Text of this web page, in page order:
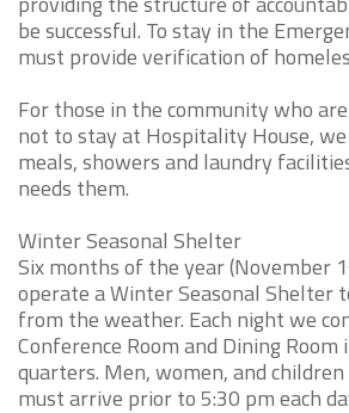
be successful. To stay in the
must provide verification of
For those in the community who
not to stay at Hospitality House,
meals, showers and laundry
needs them.
Winter Seasonal Shelter
Six months of the year (November
operate a Winter Seasonal Shelter
from the weather. Each night we
Conference Room and Dining
quarters. Men, women, and
must arrive prior to 5:30 pm each